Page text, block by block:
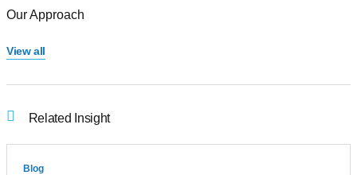
Our Approach
View all
Related Insight
Blog